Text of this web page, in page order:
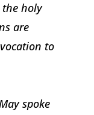
the holy
are
to
spoke